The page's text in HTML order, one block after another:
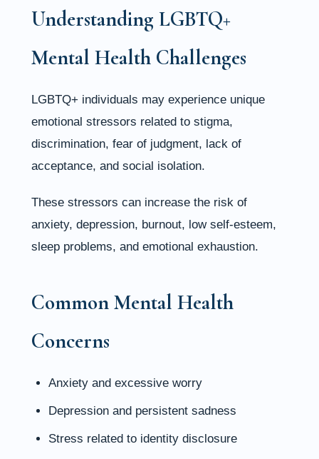
Understanding LGBTQ+
Mental Health Challenges
LGBTQ+ individuals may experience unique
emotional stressors related to stigma,
discrimination, fear of judgment, lack of
acceptance, and social isolation.
These stressors can increase the risk of
anxiety, depression, burnout, low self-esteem,
sleep problems, and emotional exhaustion.
Common Mental Health
Concerns
Anxiety and excessive worry
Depression and persistent sadness
Stress related to identity disclosure